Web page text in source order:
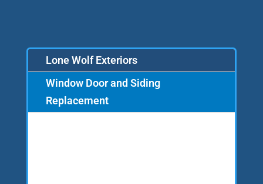
Lone Wolf Exteriors
Window Door and Siding
Replacement